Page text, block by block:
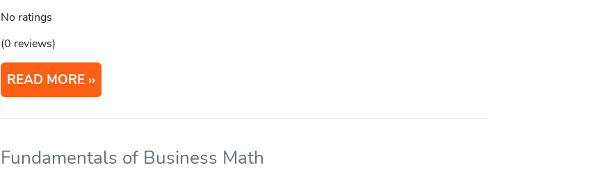
No ratings
(0 reviews)
READ MORE
Fundamentals of Business Math